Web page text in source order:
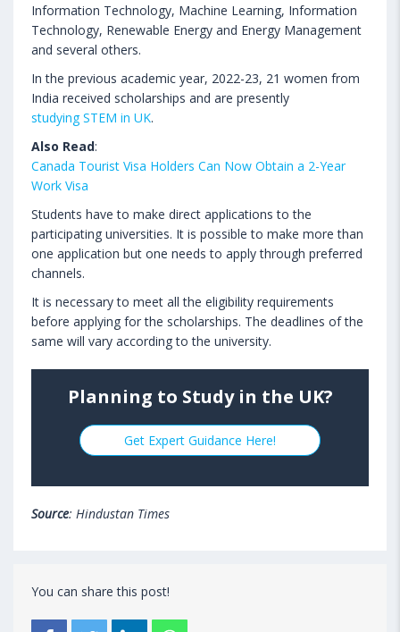
Information Technology, Machine Learning, Information
Technology, Renewable Energy and Energy Management
and several others.
In the previous academic year, 2022-23, 21 women from
India received scholarships and are presently
studying STEM in UK.
Also Read:
Canada Tourist Visa Holders Can Now Obtain a 2-Year
Work Visa
Students have to make direct applications to the
participating universities. It is possible to make more than
one application but one needs to apply through preferred
channels.
It is necessary to meet all the eligibility requirements
before applying for the scholarships. The deadlines of the
same will vary according to the university.
Planning to Study in the UK?
Get Expert Guidance Here!
Source: Hindustan Times
You can share this post!